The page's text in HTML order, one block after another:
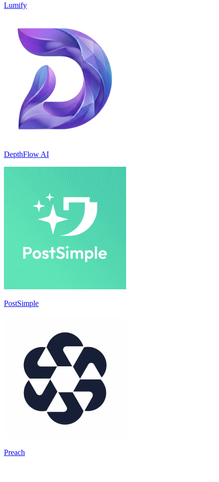
Lumify
DepthFlow AI
PostSimple
Preach